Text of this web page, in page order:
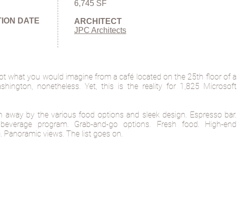
DATE
6,745 SF
ARCHITECT
JPC Architects
what you would imagine from a café located on the 25th floor of a
nonetheless. Yet, this is the reality for 1,825 Microsoft
away by the various food options and sleek design. Espresso bar.
program. Grab-and-go options. Fresh food. High-end
views. The list goes on.